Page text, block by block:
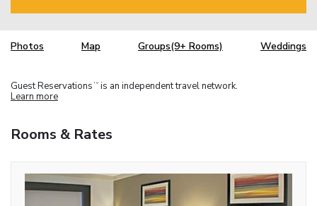
Photos Map Groups(9+ Rooms) Weddings
Guest Reservations TM is an independent travel network.
Learn more
Rooms & Rates